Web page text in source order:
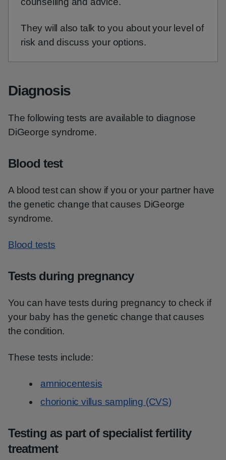
They will also talk to you about your level of
risk and discuss your options.
Diagnosis
The following tests are available to diagnose
DiGeorge syndrome.
Blood test
A blood test can show if you or your partner have
the genetic change that causes DiGeorge
syndrome.
Blood tests
Tests during pregnancy
You can have tests during pregnancy to check if
your baby has the genetic change that causes
the condition.
These tests include:
amniocentesis
chorionic villus sampling (CVS)
Testing as part of specialist fertility
treatment